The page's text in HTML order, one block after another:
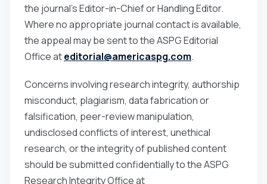
the journal’s Editor-in-Chief or Handling Editor.
Where no appropriate journal contact is available,
the appeal may be sent to the ASPG Editorial
Office ateditorial@americaspg.com.
Concerns involving research integrity, authorship
misconduct, plagiarism, data fabrication or
falsification, peer-review manipulation,
undisclosed conflicts of interest, unethical
research, or the integrity of published content
should be submitted confidentially to the ASPG
Research Integrity Office at